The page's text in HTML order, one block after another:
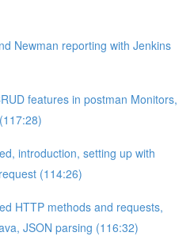
Newman reporting with Jenkins
features in postman Monitors,
introduction, setting up with
(114:26)
HTTP methods and requests,
JSON parsing (116:32)